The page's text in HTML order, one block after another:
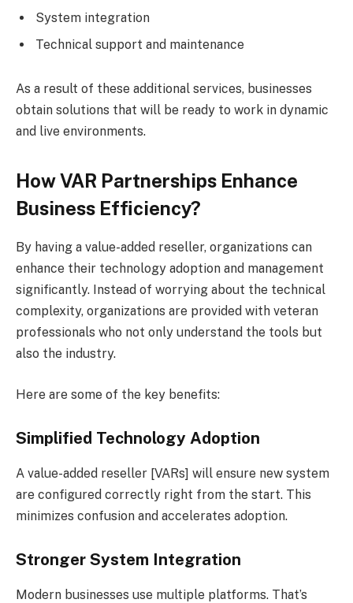
System integration
Technical support and maintenance
As a result of these additional services, businesses
obtain solutions that will be ready to work in dynamic
and live environments.
How VAR Partnerships Enhance
Business Efficiency?
By having a value-added reseller, organizations can
enhance their technology adoption and management
significantly. Instead of worrying about the technical
complexity, organizations are provided with veteran
professionals who not only understand the tools but
also the industry.
Here are some of the key benefits:
Simplified Technology Adoption
A value-added reseller [VARs] will ensure new system
are configured correctly right from the start. This
minimizes confusion and accelerates adoption.
Stronger System Integration
Modern businesses use multiple platforms. That’s